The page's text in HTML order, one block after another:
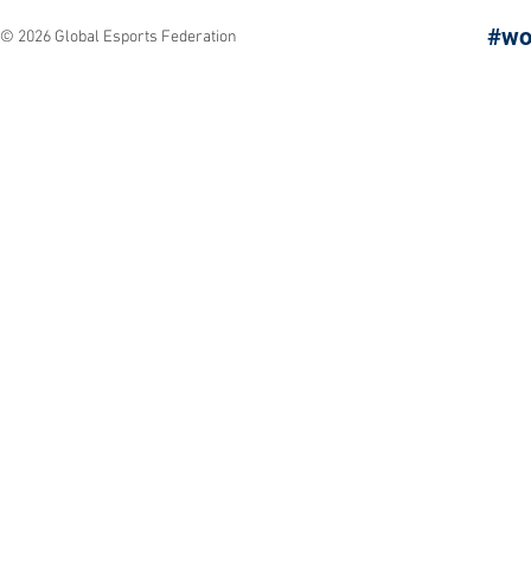
© 2026 Global Esports Federation